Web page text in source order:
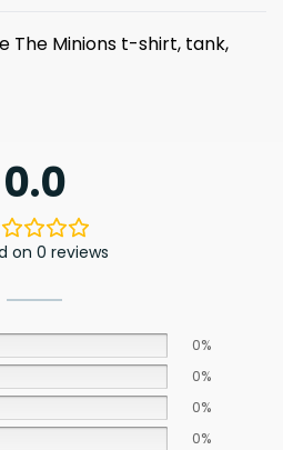
The Minions t-shirt, tank,
0.0
on 0 reviews
0%
0%
0%
0%